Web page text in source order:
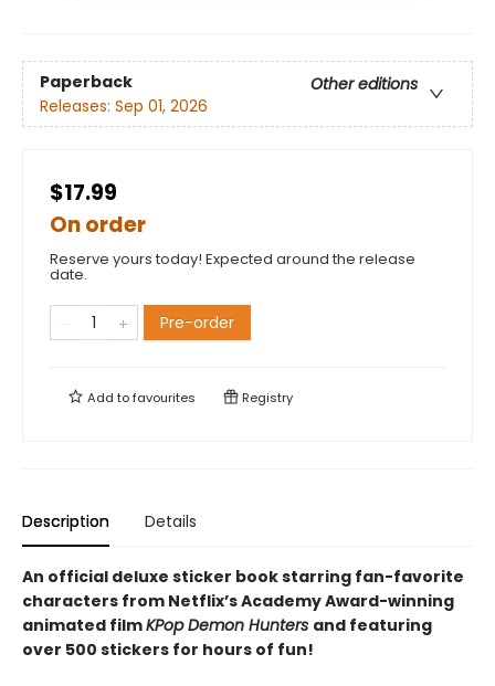
Paperback
Other editions
Releases: Sep 01, 2026
$17.99
On order
Reserve yours today! Expected around the release
date.
Pre-order
Add tofavourites Registry
Description Details
An official deluxe sticker book starring fan-favorite
characters from Netflix’s Academy Award-winning
animated filmKPop Demon Hunters and featuring
over 500 stickers for hours of fun!